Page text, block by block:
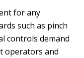
for any
such as pinch
controls demand
operators and